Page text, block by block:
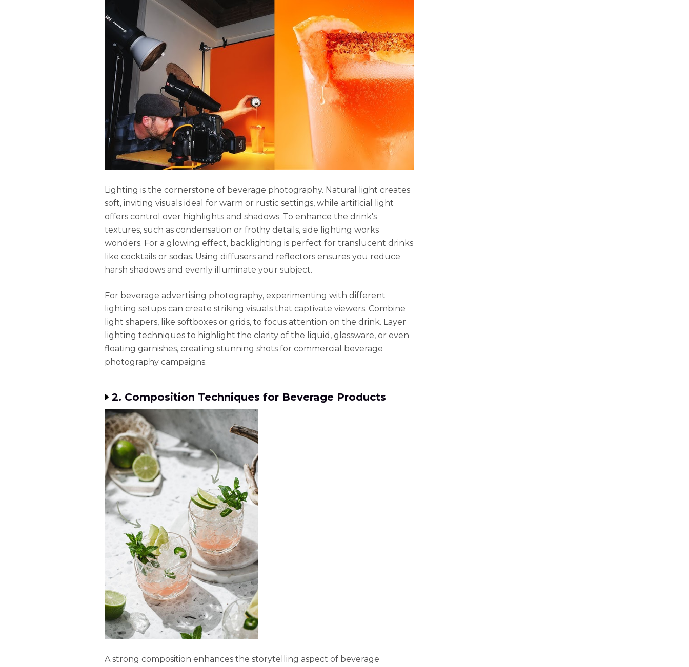
Lighting is the cornerstone of beverage photography. Natural light creates
soft, inviting visuals ideal for warm or rustic settings, while artificial light
offers control over highlights and shadows. To enhance the drink's
textures, such as condensation or frothy details, side lighting works
wonders. For a glowing effect, backlighting is perfect for translucent drinks
like cocktails or sodas. Using diffusers and reflectors ensures you reduce
harsh shadows and evenly illuminate your subject.
For beverage advertising photography, experimenting with different
lighting setups can create striking visuals that captivate viewers. Combine
light shapers, like softboxes or grids, to focus attention on the drink. Layer
lighting techniques to highlight the clarity of the liquid, glassware, or even
floating garnishes, creating stunning shots for commercial beverage
photography campaigns.
2. Composition Techniques for Beverage Products
A strong composition enhances the storytelling aspect of beverage